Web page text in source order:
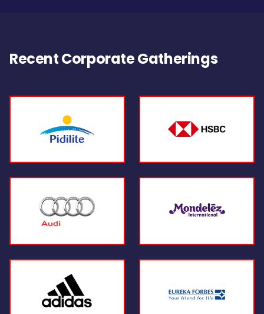
Recent Corporate Gatherings